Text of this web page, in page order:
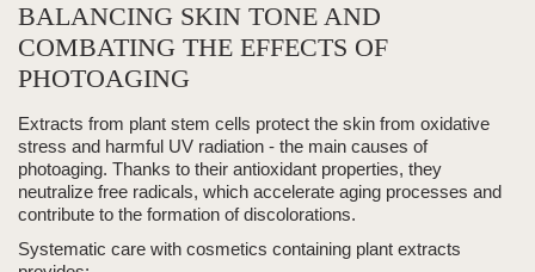
BALANCING SKIN TONE AND
COMBATING THE EFFECTS OF
PHOTOAGING
Extracts from plant stem cells protect the skin from oxidative
stress and harmful UV radiation - the main causes of
photoaging. Thanks to their antioxidant properties, they
neutralize free radicals, which accelerate aging processes and
contribute to the formation of discolorations.
Systematic care with cosmetics containing plant extracts